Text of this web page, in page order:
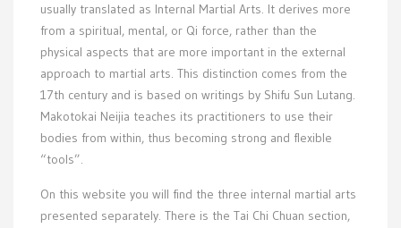
usually translated as Internal Martial Arts. It derives more
from a spiritual, mental, or Qi force, rather than the
physical aspects that are more important in the external
approach to martial arts. This distinction comes from the
17th century and is based on writings by Shifu Sun Lutang.
Makotokai Neijia teaches its practitioners to use their
bodies from within, thus becoming strong and flexible
“tools”.
On this website you will find the three internal martial arts
presented separately. There is the Tai Chi Chuan section,